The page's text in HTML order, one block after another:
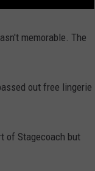
memorable. The
out free lingerie
of Stagecoach but